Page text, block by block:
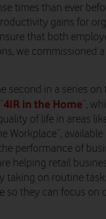
times than ever
gains for
that both
we commissioned
second in a series
4IR in the Home ”,
of life in areas
Workplace”,
performance of
helping retail
taking on routine
so they can focus